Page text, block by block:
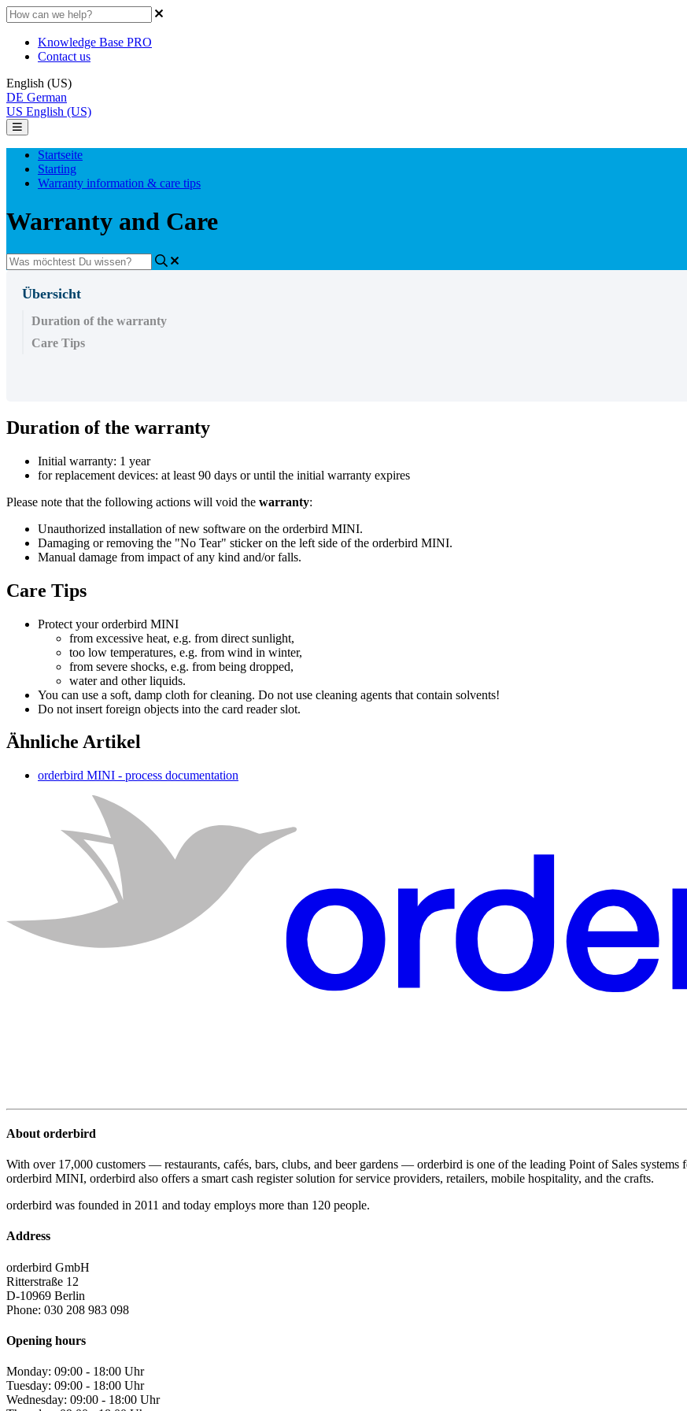
Knowledge Base PRO
Contact us
English (US)
DE German
US English (US)
Startseite
Starting
Warranty information & care tips
Warranty and Care
Übersicht
Duration of the warranty
Care Tips
Duration of the warranty
Initial warranty: 1 year
for replacement devices: at least 90 days or until the initial warranty expires
Please note that the following actions will void the warranty:
Unauthorized installation of new software on the orderbird MINI.
Damaging or removing the "No Tear" sticker on the left side of the orderbird MINI.
Manual damage from impact of any kind and/or falls.
Care Tips
Protect your orderbird MINI
from excessive heat, e.g. from direct sunlight,
too low temperatures, e.g. from wind in winter,
from severe shocks, e.g. from being dropped,
water and other liquids.
You can use a soft, damp cloth for cleaning. Do not use cleaning agents that contain solvents!
Do not insert foreign objects into the card reader slot.
Ähnliche Artikel
orderbird MINI - process documentation
About orderbird
With over 17,000 customers — restaurants, cafés, bars, clubs, and beer gardens — orderbird is one of the leading Point of Sales
orderbird MINI, orderbird also offers a smart cash register solution for service providers, retailers, mobile hospitality, and the crafts.
orderbird was founded in 2011 and today employs more than 120 people.
Address
orderbird GmbH
Ritterstraße 12
D-10969 Berlin
Phone: 030 208 983 098
Opening hours
Monday: 09:00 - 18:00 Uhr
Tuesday: 09:00 - 18:00 Uhr
Wednesday: 09:00 - 18:00 Uhr